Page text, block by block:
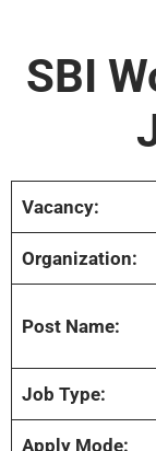
SBI
Vacancy:
Organization:
Post Name:
Job Type:
Apply Mode: